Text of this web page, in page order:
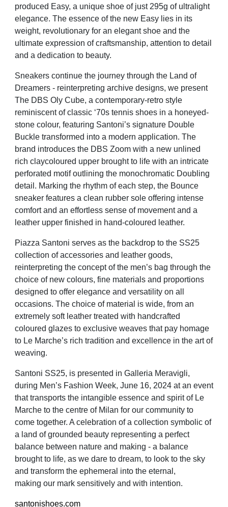
produced Easy, a unique shoe of just 295g of ultralight
elegance. The essence of the new Easy lies in its
weight, revolutionary for an elegant shoe and the
ultimate expression of craftsmanship, attention to detail
and a dedication to beauty.
Sneakers continue the journey through the Land of
Dreamers - reinterpreting archive designs, we present
The DBS Oly Cube, a contemporary-retro style
reminiscent of classic ‘70s tennis shoes in a honeyed-
stone colour, featuring Santoni’s signature Double
Buckle transformed into a modern application. The
brand introduces the DBS Zoom with a new unlined
rich claycoloured upper brought to life with an intricate
perforated motif outlining the monochromatic Doubling
detail. Marking the rhythm of each step, the Bounce
sneaker features a clean rubber sole offering intense
comfort and an effortless sense of movement and a
leather upper finished in hand-coloured leather.
Piazza Santoni serves as the backdrop to the SS25
collection of accessories and leather goods,
reinterpreting the concept of the men’s bag through the
choice of new colours, fine materials and proportions
designed to offer elegance and versatility on all
occasions. The choice of material is wide, from an
extremely soft leather treated with handcrafted
coloured glazes to exclusive weaves that pay homage
to Le Marche’s rich tradition and excellence in the art of
weaving.
Santoni SS25, is presented in Galleria Meravigli,
during Men’s Fashion Week, June 16, 2024 at an event
that transports the intangible essence and spirit of Le
Marche to the centre of Milan for our community to
come together. A celebration of a collection symbolic of
a land of grounded beauty representing a perfect
balance between nature and making - a balance
brought to life, as we dare to dream, to look to the sky
and transform the ephemeral into the eternal,
making our mark sensitively and with intention.
santonishoes.com